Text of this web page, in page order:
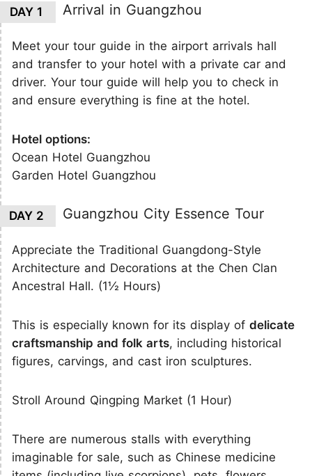
DAY 1 Arrival in Guangzhou
Meet your tour guide in the airport arrivals hall
and transfer to your hotel with a private car and
driver. Your tour guide will help you to check in
and ensure everything is fine at the hotel.
Hotel options:
Ocean Hotel Guangzhou
Garden Hotel Guangzhou
DAY 2 Guangzhou City Essence Tour
Appreciate the Traditional Guangdong-Style
Architecture and Decorations at the Chen Clan
Ancestral Hall. (1½ Hours)
This is especially known for its display of delicate
craftsmanship and folk arts, including historical
figures, carvings, and cast iron sculptures.
Stroll Around Qingping Market (1 Hour)
There are numerous stalls with everything
imaginable for sale, such as Chinese medicine